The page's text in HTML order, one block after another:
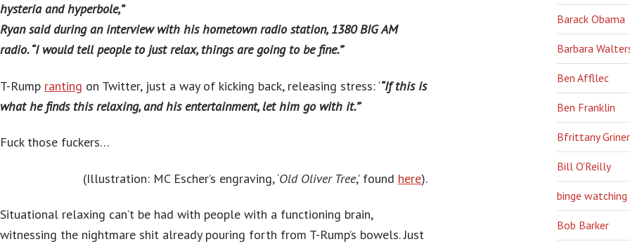
hysteria and hyperbole,”
Ryan said during an interview with his hometown radio station, 1380 BIG AM
radio. “I would tell people to just relax, things are going to be fine.”‘
T-Rump ranting on Twitter, just a way of kicking back, releasing stress: ‘“If this is
what he finds this relaxing, and his entertainment, let him go with it.”‘
Fuck those fuckers…
(Illustration: MC Escher’s engraving, ‘Old Oliver Tree,’ found here).
Situational relaxing can’t be had with people with a functioning brain,
witnessing the nightmare shit already pouring forth from T-Rump’s bowels. Just
Barack Obama
Barbara
Ben Affllec
Ben Franklin
Bfrittany Griner
Bill O'Reilly
binge watching
Bob Barker